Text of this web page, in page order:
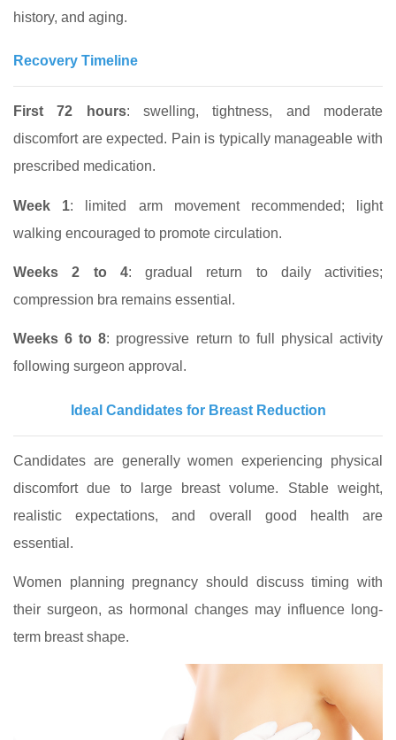
history, and aging.
Recovery Timeline
First 72 hours: swelling, tightness, and moderate
discomfort are expected. Pain is typically manageable with
prescribed medication.
Week 1: limited arm movement recommended; light
walking encouraged to promote circulation.
Weeks 2 to 4: gradual return to daily activities;
compression bra remains essential.
Weeks 6 to 8: progressive return to full physical activity
following surgeon approval.
Ideal Candidates for Breast Reduction
Candidates are generally women experiencing physical
discomfort due to large breast volume. Stable weight,
realistic expectations, and overall good health are
essential.
Women planning pregnancy should discuss timing with
their surgeon, as hormonal changes may influence long-
term breast shape.